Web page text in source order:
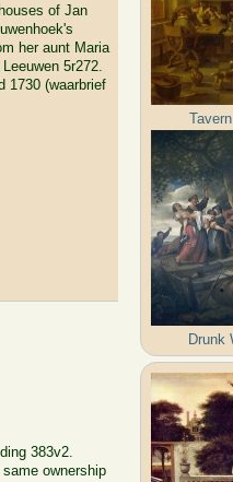
of Jan
her aunt Maria
5r272.
1730 (waarbrief
383v2.
ownership
Drunk